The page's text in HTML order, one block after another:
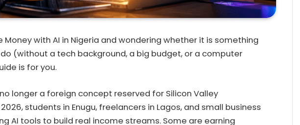
Money with AI in Nigeria and wondering whether it is something
(without a tech background, a big budget, or a computer
is for you.
longer a foreign concept reserved for Silicon Valley
students in Enugu, freelancers in Lagos, and small business
AI tools to build real income streams. Some are earning